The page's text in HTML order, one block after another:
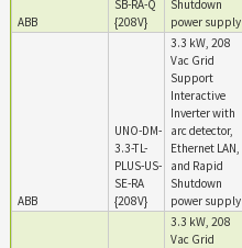
ABB
SB-RA-Q
{208V}
Shutdown
power supply
ABB
UNO-DM-
3.3-TL-
PLUS-US-
SE-RA
{208V}
3.3 kW, 208
Vac Grid
Support
Interactive
Inverter with
arc detector,
Ethernet LAN,
and Rapid
Shutdown
power supply
3.3 kW, 208
Vac Grid